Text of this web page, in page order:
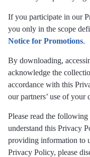
If you participate in our
you only in the scope
Notice for Promotions.
By downloading,
acknowledge the
accordance with this
our partners’ use of your
Please read the
understand this Privacy
providing information to
Privacy Policy, please